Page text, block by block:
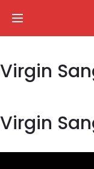
Virgin
Virgin